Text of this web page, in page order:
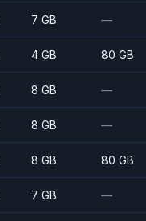
7 GB —
4 GB 80 GB
8 GB —
8 GB —
8 GB 80 GB
7 GB —